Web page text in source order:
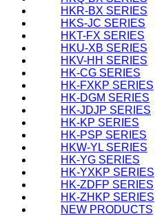
HKR-BX SERIES
HKS-JC SERIES
HKT-FX SERIES
HKU-XB SERIES
HKV-HH SERIES
HK-CG SERIES
HK-FXKP SERIES
HK-DGM SERIES
HK-JDJP SERIES
HK-KP SERIES
HK-PSP SERIES
HKW-YL SERIES
HK-YG SERIES
HK-YXKP SERIES
HK-ZDFP SERIES
HK-ZHKP SERIES
NEW PRODUCTS